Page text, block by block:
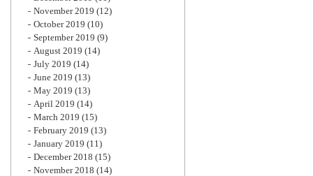
November 2019 (12)
October 2019 (10)
September 2019 (9)
August 2019 (14)
July 2019 (14)
June 2019 (13)
May 2019 (13)
April 2019 (14)
March 2019 (15)
February 2019 (13)
January 2019 (11)
December 2018 (15)
November 2018 (14)